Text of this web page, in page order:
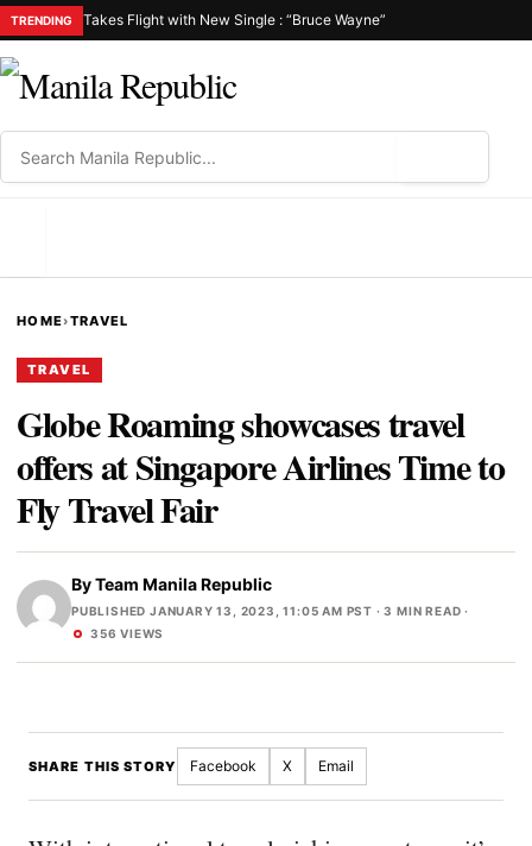
TRENDING Takes Flight with New Single : “Bruce Wayne”
HOME›TRAVEL
TRAVEL
Globe Roaming showcases travel
offers at Singapore Airlines Time to
Fly Travel Fair
ByTeam Manila Republic
PUBLISHED JANUARY 13, 2023, 11:05 AM PST · 3 MIN READ ·
356 VIEWS
SHARE THIS STORY Facebook X Email